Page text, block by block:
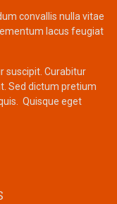
convallis nulla vitae
lacus feugiat
suscipit. Curabitur
Sed dictum pretium
Quisque eget